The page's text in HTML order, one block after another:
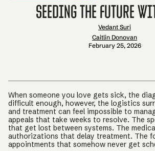
Seeding the Future
Vedant Suri
Caitlin Donovan
February 25, 2026
When someone you love gets sick, the
difficult enough, however, the logistics
and treatment can feel impossible to
appeals that take weeks to resolve. The
that get lost between systems. The
authorizations that delay treatment. The
appointments that somehow never get